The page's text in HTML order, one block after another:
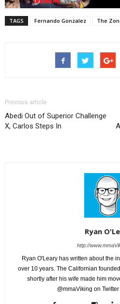
TAGS Fernando Gonzalez The
Previous article
Abedi Out of Superior Challenge
X, Carlos Steps In
Ryan
http://
Ryan O'Leary has written about the
over 10 years. The Californian
shortly after his wife made him
@mmaViking on